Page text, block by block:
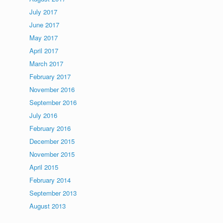
July 2017
June 2017
May 2017
April 2017
March 2017
February 2017
November 2016
September 2016
July 2016
February 2016
December 2015
November 2015
April 2015
February 2014
September 2013
August 2013